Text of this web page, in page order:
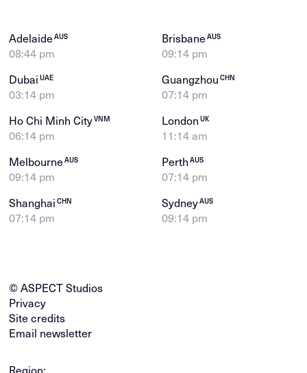
AdelaideAUS
08:44 pm
BrisbaneAUS
09:14 pm
DubaiUAE
03:14 pm
GuangzhouCHN
07:14 pm
Ho Chi Minh CityVNM
06:14 pm
LondonUK
11:14 am
MelbourneAUS
09:14 pm
PerthAUS
07:14 pm
ShanghaiCHN
07:14 pm
SydneyAUS
09:14 pm
© ASPECT Studios
Privacy
Site credits
Email newsletter
Region: